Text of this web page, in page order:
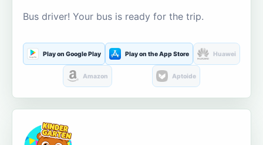
Bus driver! Your bus is ready for the trip.
Play on Google Play Play on the App Store Huawei
Amazon Aptoide